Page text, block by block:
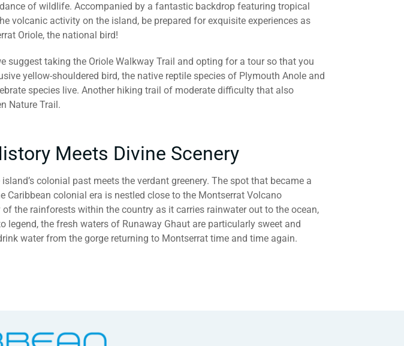
of wildlife. Accompanied by a fantastic backdrop featuring tropical
volcanic activity on the island, be prepared for exquisite experiences as
Oriole, the national bird!
suggest taking the Oriole Walkway Trail and opting for a tour so that you
yellow-shouldered bird, the native reptile species of Plymouth Anole and
species live. Another hiking trail of moderate difficulty that also
Nature Trail.
Meets Divine Scenery
colonial past meets the verdant greenery. The spot that became a
Caribbean colonial era is nestled close to the Montserrat Volcano
the rainforests within the country as it carries rainwater out to the ocean,
the fresh waters of Runaway Ghaut are particularly sweet and
water from the gorge returning to Montserrat time and time again.